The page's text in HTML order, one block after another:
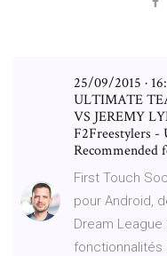
25/09/2015 ·
ULTIMATE
VS JEREMY
F2Freestylers -
Recommended
First Touch
pour Android,
Dream
fonctionnalités